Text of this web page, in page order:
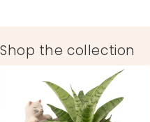
Shop the collection